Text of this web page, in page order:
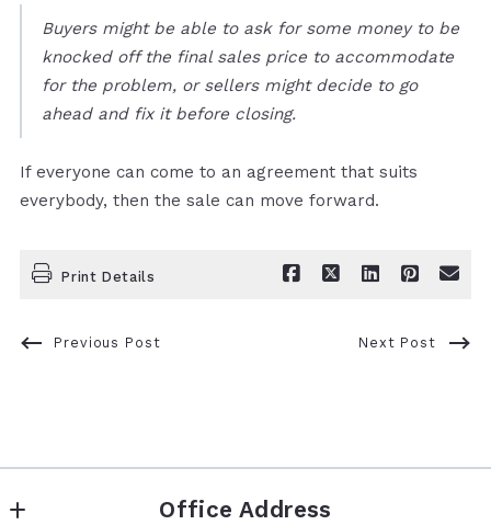
Buyers might be able to ask for some money to be
knocked off the final sales price to accommodate
for the problem, or sellers might decide to go
ahead and fix it before closing.
If everyone can come to an agreement that suits
everybody, then the sale can move forward.
Print Details
Previous Post Next Post
Office Address